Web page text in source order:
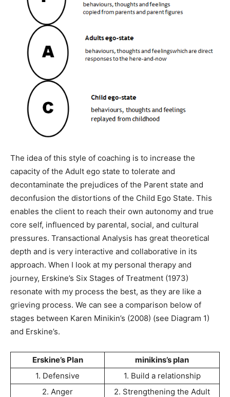
The idea of this style of coaching is to increase the
capacity of the Adult ego state to tolerate and
decontaminate the prejudices of the Parent state and
deconfusion the distortions of the Child Ego State. This
enables the client to reach their own autonomy and true
core self, influenced by parental, social, and cultural
pressures. Transactional Analysis has great theoretical
depth and is very interactive and collaborative in its
approach. When I look at my personal therapy and
journey, Erskine’s Six Stages of Treatment (1973)
resonate with my process the best, as they are like a
grieving process. We can see a comparison below of
stages between Karen Minikin’s (2008) (see Diagram 1)
and Erskine’s.
Erskine’s Plan
minikins’s plan
1. Defensive
1. Build a relationship
2. Anger
2. Strengthening the Adult